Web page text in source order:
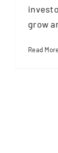
grow
Read